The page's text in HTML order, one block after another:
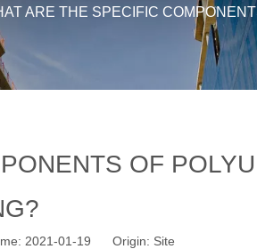
ARE THE SPECIFIC
OF
2021-01-19 Origin: Site